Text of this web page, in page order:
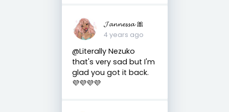
𝓙𝓪𝓷𝓷𝓮𝓼𝓼𝓪 🎀
4 years ago
@Literally Nezuko
that's very sad but I'm
glad you got it back.
💜💜💜💜